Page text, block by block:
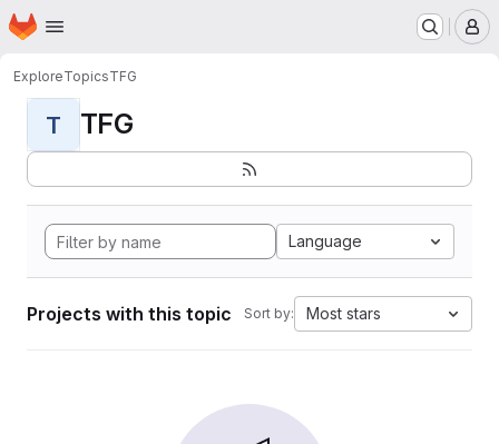
Skip to main content
Homepage
ExploreTopicsTFG
T TFG
Language
Projects with this topic Sort by: Most stars